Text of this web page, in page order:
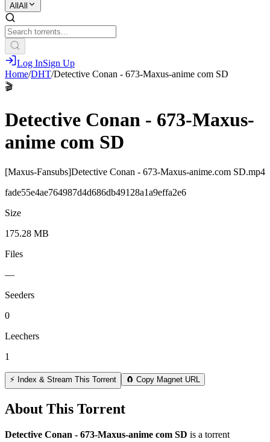
All All
Log InSign Up
Home/DHT/Detective Conan - 673-Maxus-anime com SD
🎬
Detective Conan - 673-Maxus-
anime com SD
[Maxus-Fansubs]Detective Conan - 673-Maxus-anime.com SD.mp4
fade55e4ae764987d4d686db49128a1a9effa2e6
Size
175.28 MB
Files
—
Seeders
0
Leechers
1
⚡ Index & Stream This Torrent 🧲 Copy Magnet URL
About This Torrent
Detective Conan - 673-Maxus-anime com SD is a torrent